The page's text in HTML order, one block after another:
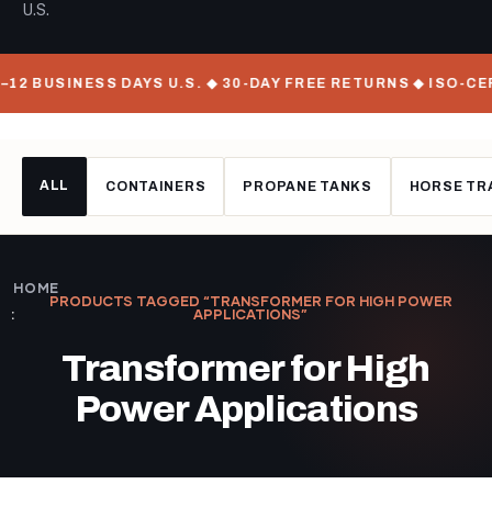
U.S.
BUSINESS DAYS U.S. ◆ 30-DAY FREE RETURNS ◆ ISO-
ALL CONTAINERS PROPANE TANKS HORSE
HOME
PRODUCTS TAGGED “TRANSFORMER FOR HIGH POWER
APPLICATIONS”
Transformer for High
Power Applications